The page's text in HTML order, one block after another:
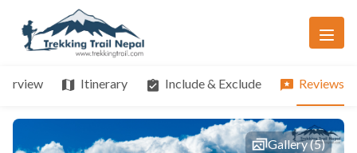
Itinerary Include & Exclude Reviews
Gallery (5)